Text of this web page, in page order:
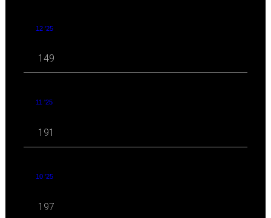
12 '25
149
11 '25
191
10 '25
197